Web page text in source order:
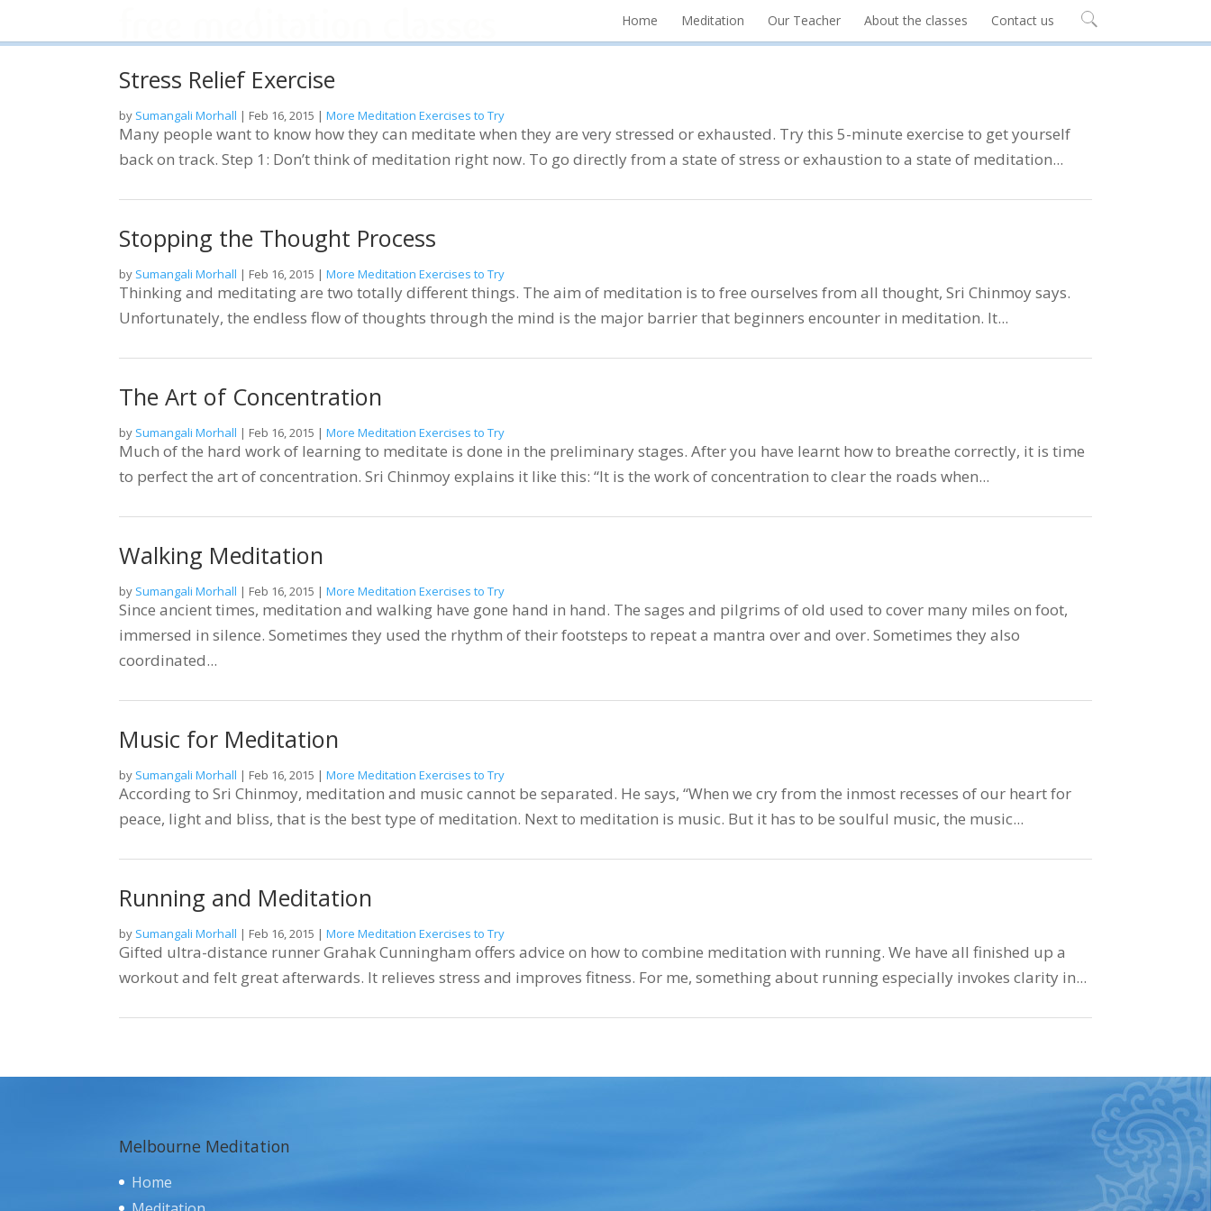
Home Meditation Our Teacher About the classes Contact us
Stress Relief Exercise
by Sumangali Morhall | Feb 16, 2015 | More Meditation Exercises to Try
Many people want to know how they can meditate when they are very stressed or exhausted. Try this 5-minute exercise to get yourself
back on track. Step 1: Don’t think of meditation right now. To go directly from a state of stress or exhaustion to a state of meditation...
Stopping the Thought Process
by Sumangali Morhall | Feb 16, 2015 | More Meditation Exercises to Try
Thinking and meditating are two totally different things. The aim of meditation is to free ourselves from all thought, Sri Chinmoy says.
Unfortunately, the endless flow of thoughts through the mind is the major barrier that beginners encounter in meditation. It...
The Art of Concentration
by Sumangali Morhall | Feb 16, 2015 | More Meditation Exercises to Try
Much of the hard work of learning to meditate is done in the preliminary stages. After you have learnt how to breathe correctly, it is time
to perfect the art of concentration. Sri Chinmoy explains it like this: “It is the work of concentration to clear the roads when...
Walking Meditation
by Sumangali Morhall | Feb 16, 2015 | More Meditation Exercises to Try
Since ancient times, meditation and walking have gone hand in hand. The sages and pilgrims of old used to cover many miles on foot,
immersed in silence. Sometimes they used the rhythm of their footsteps to repeat a mantra over and over. Sometimes they also
coordinated...
Music for Meditation
by Sumangali Morhall | Feb 16, 2015 | More Meditation Exercises to Try
According to Sri Chinmoy, meditation and music cannot be separated. He says, “When we cry from the inmost recesses of our heart for
peace, light and bliss, that is the best type of meditation. Next to meditation is music. But it has to be soulful music, the music...
Running and Meditation
by Sumangali Morhall | Feb 16, 2015 | More Meditation Exercises to Try
Gifted ultra-distance runner Grahak Cunningham offers advice on how to combine meditation with running. We have all finished up a
workout and felt great afterwards. It relieves stress and improves fitness. For me, something about running especially invokes clarity in...
Melbourne Meditation
Home